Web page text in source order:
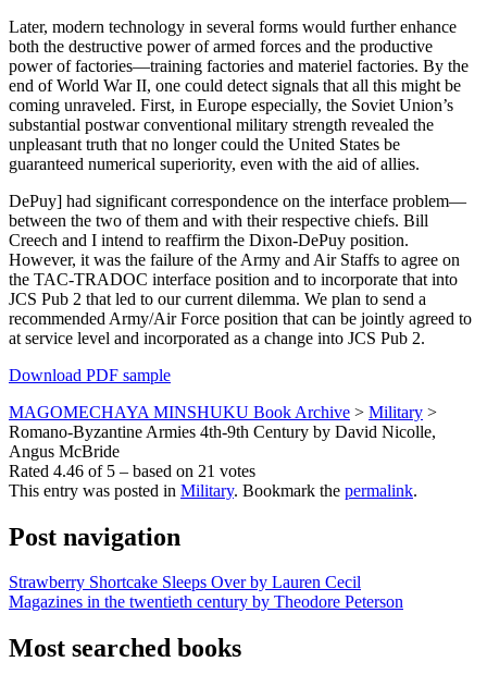
Later, modern technology in several forms would further enhance
both the destructive power of armed forces and the productive
power of factories—training factories and materiel factories. By the
end of World War II, one could detect signals that all this might be
coming unraveled. First, in Europe especially, the Soviet Union’s
substantial postwar conventional military strength revealed the
unpleasant truth that no longer could the United States be
guaranteed numerical superiority, even with the aid of allies.
DePuy] had significant correspondence on the interface problem—
between the two of them and with their respective chiefs. Bill
Creech and I intend to reaffirm the Dixon-DePuy position.
However, it was the failure of the Army and Air Staffs to agree on
the TAC-TRADOC interface position and to incorporate that into
JCS Pub 2 that led to our current dilemma. We plan to send a
recommended Army/Air Force position that can be jointly agreed to
at service level and incorporated as a change into JCS Pub 2.
Download PDF sample
MAGOMECHAYA MINSHUKU Book Archive > Military >
Romano-Byzantine Armies 4th-9th Century by David Nicolle,
Angus McBride
Rated 4.46 of 5 – based on 21 votes
This entry was posted in Military. Bookmark the permalink.
Post navigation
Strawberry Shortcake Sleeps Over by Lauren Cecil
Magazines in the twentieth century by Theodore Peterson
Most searched books